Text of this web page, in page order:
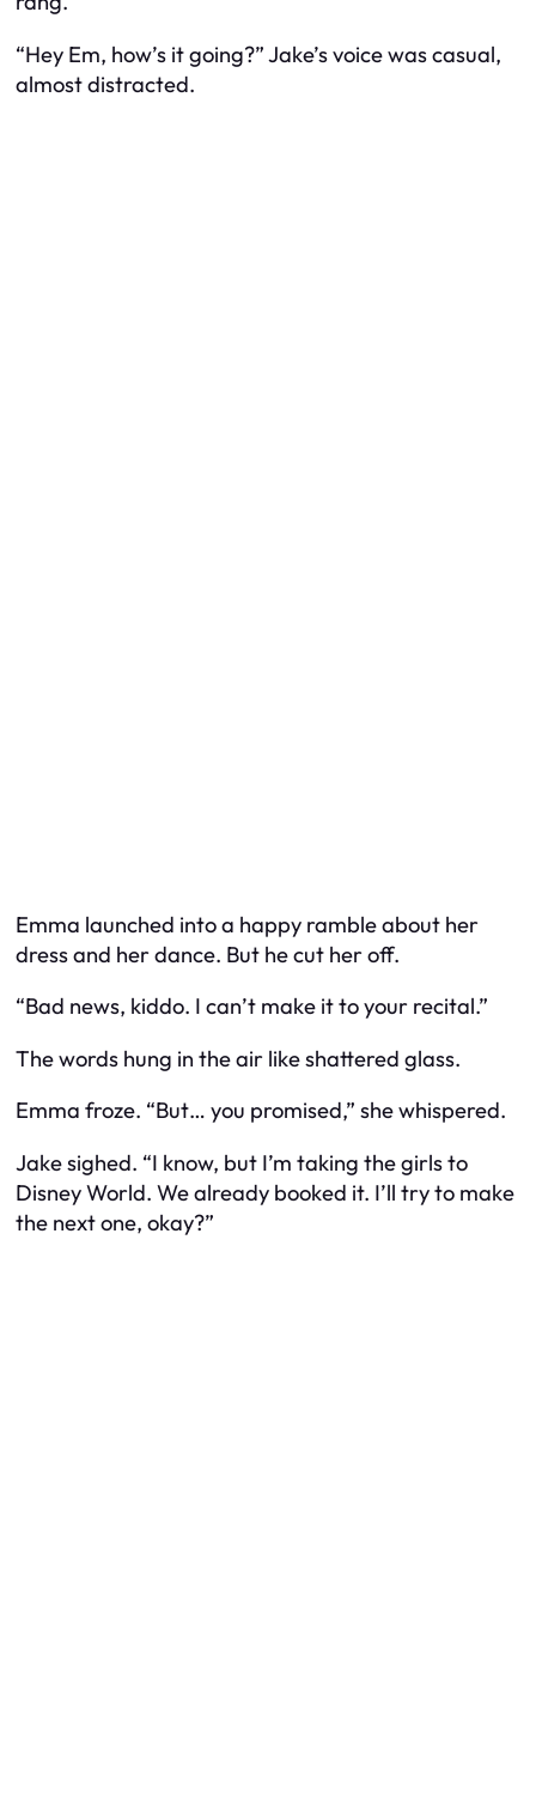
“Hey Em, how’s it going?” Jake’s voice was casual,
almost distracted.
Emma launched into a happy ramble about her
dress and her dance. But he cut her off.
“Bad news, kiddo. I can’t make it to your recital.”
The words hung in the air like shattered glass.
Emma froze. “But… you promised,” she whispered.
Jake sighed. “I know, but I’m taking the girls to
Disney World. We already booked it. I’ll try to make
the next one, okay?”